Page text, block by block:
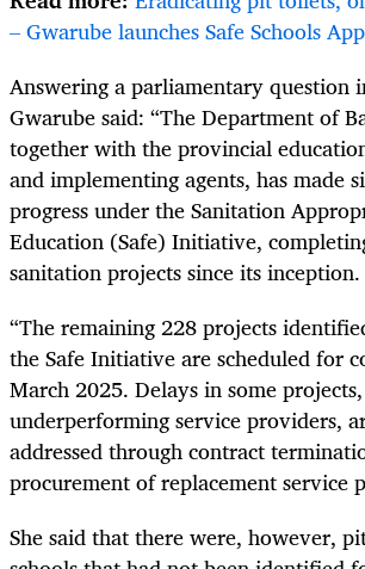
– Gwarube launches Safe Schools App
Answering a parliamentary question
Gwarube said: “The Department of
together with the provincial
and implementing agents, has made
progress under the Sanitation
Education (Safe) Initiative,
sanitation projects since its inception.
“The remaining 228 projects
the Safe Initiative are scheduled for
March 2025. Delays in some
underperforming service providers,
addressed through contract
procurement of replacement service
She said that there were, however,